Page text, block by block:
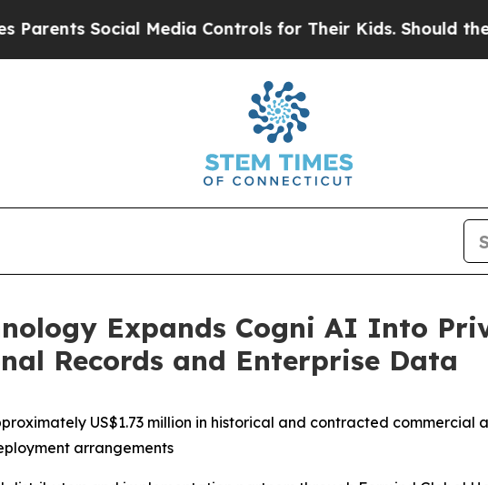
Media Controls for Their Kids. Should the US?The
Expands Cogni AI Into
Records and Enterprise Data
US$1.73 million in historical and contracted
arrangements